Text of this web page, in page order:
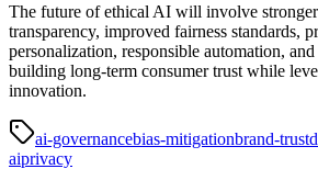
The future of ethical AI will involve
transparency, improved fairness standards,
personalization, responsible automation,
building long-term consumer trust while
innovation.
ai-governancebias-mitigationbrand-trust
aiprivacy